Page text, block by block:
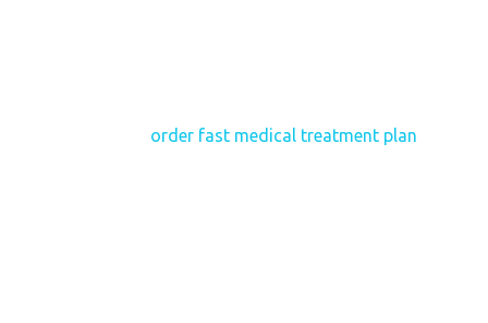
order fast medical treatment plan